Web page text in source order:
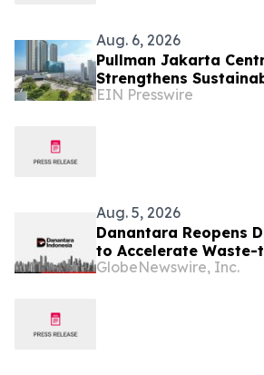
Aug. 6, 2026
Pullman Jakarta
Strengthens
Indonesia’s MICE
EIN Presswire
Aug. 5, 2026
Danantara Reopens
to Accelerate Waste-
Development in
GlobeNewswire, Inc.